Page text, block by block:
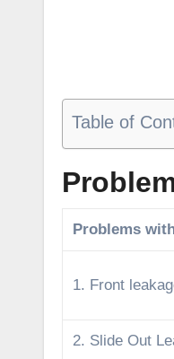
Table of
Problems
1. Front
2. Slide Out